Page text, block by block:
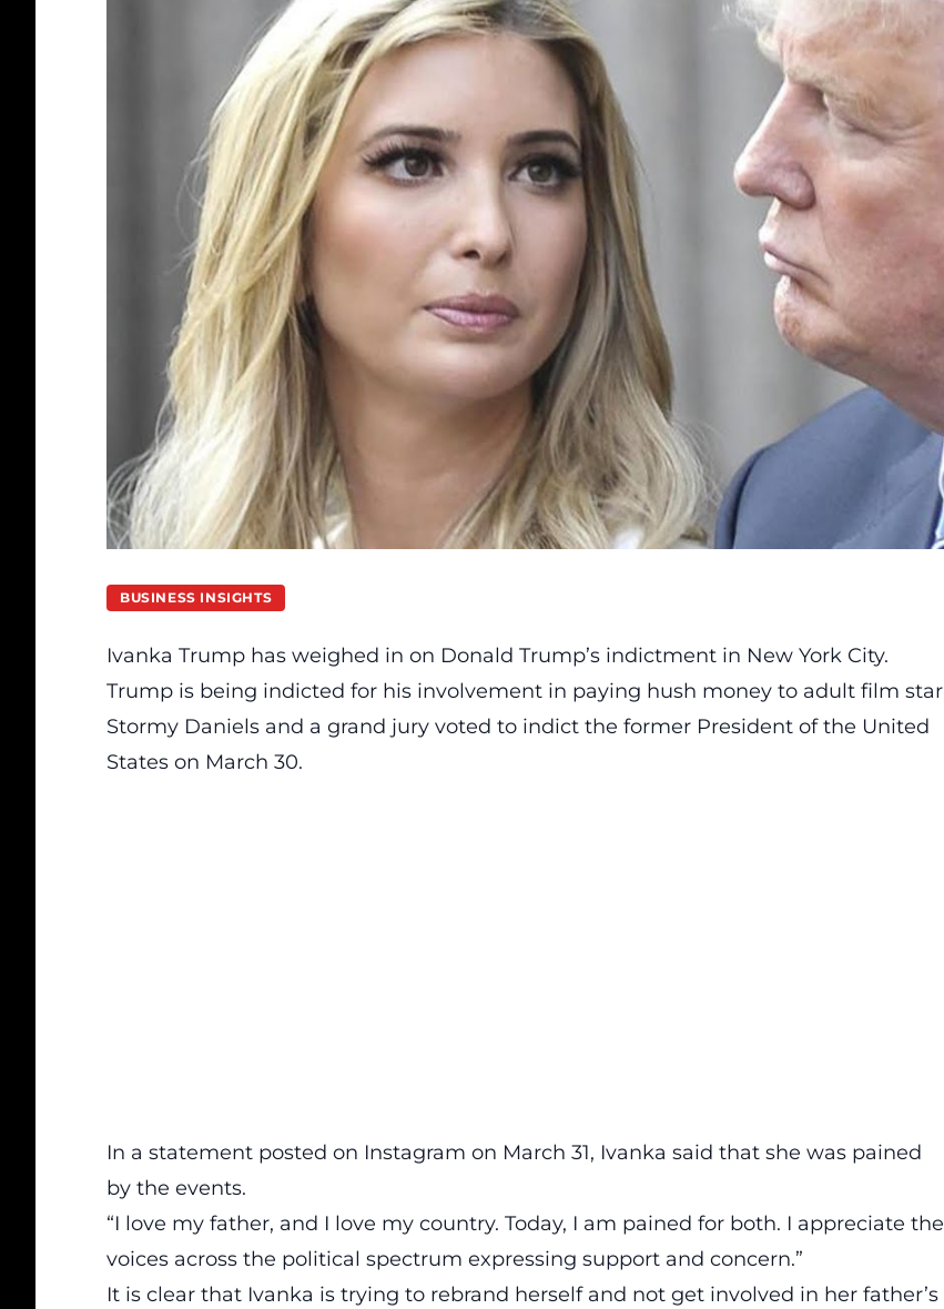
BUSINESS INSIGHTS
Ivanka Trump has weighed in on Donald Trump’s indictment in New York City.
Trump is being indicted for his involvement in paying hush money to adult film star
Stormy Daniels and a grand jury voted to indict the former President of the United
States on March 30.
In a statement posted on Instagram on March 31, Ivanka said that she was pained
by the events.
“I love my father, and I love my country. Today, I am pained for both. I appreciate the
voices across the political spectrum expressing support and concern.”
It is clear that Ivanka is trying to rebrand herself and not get involved in her father’s